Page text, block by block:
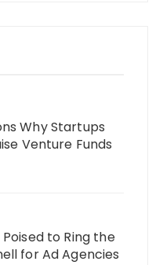
Why Startups
Venture Funds
Poised to Ring the
for Ad Agencies